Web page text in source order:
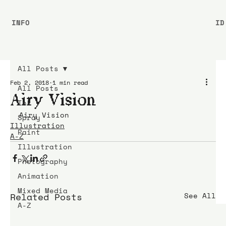
All Posts
Ink
Spray
Paint
Illustration
Photography
Animation
Mixed Media
A-Z
All Posts
Airy Vision
Feb 2, 2018 1 min read
Airy Vision
Illustration
A-Z
Related Posts See All
INFO ID